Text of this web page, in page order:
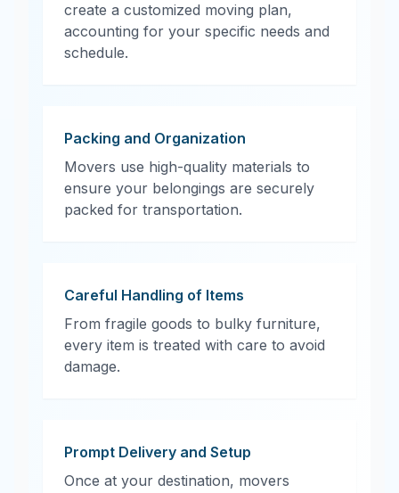
create a customized moving plan,
accounting for your specific needs and
schedule.
Packing and Organization
Movers use high-quality materials to
ensure your belongings are securely
packed for transportation.
Careful Handling of Items
From fragile goods to bulky furniture,
every item is treated with care to avoid
damage.
Prompt Delivery and Setup
Once at your destination, movers